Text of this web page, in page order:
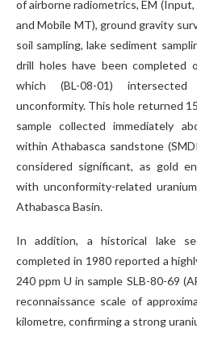
of airborne radiometrics, EM (Input,
and Mobile MT), ground gravity
soil sampling, lake sediment
drill holes have been completed
which (BL-08-01) intersected
unconformity. This hole returned
sample collected immediately
within Athabasca sandstone
considered significant, as gold
with unconformity-related
Athabasca Basin.
In addition, a historical lake
completed in 1980 reported a
240 ppm U in sample SLB-80-69
reconnaissance scale of
kilometre, confirming a strong